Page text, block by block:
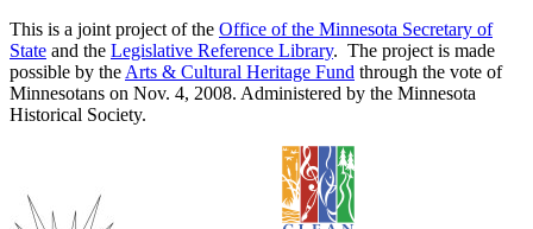
This is a joint project of the Office of the Minnesota Secretary of
State and the Legislative Reference Library. The project is made
possible by the Arts & Cultural Heritage Fund through the vote of
Minnesotans on Nov. 4, 2008. Administered by the Minnesota
Historical Society.